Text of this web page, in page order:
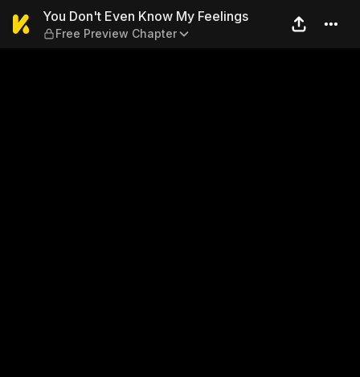
You Don't Even Know My
You Don't Even Know My Feelings
Free Preview Chapter